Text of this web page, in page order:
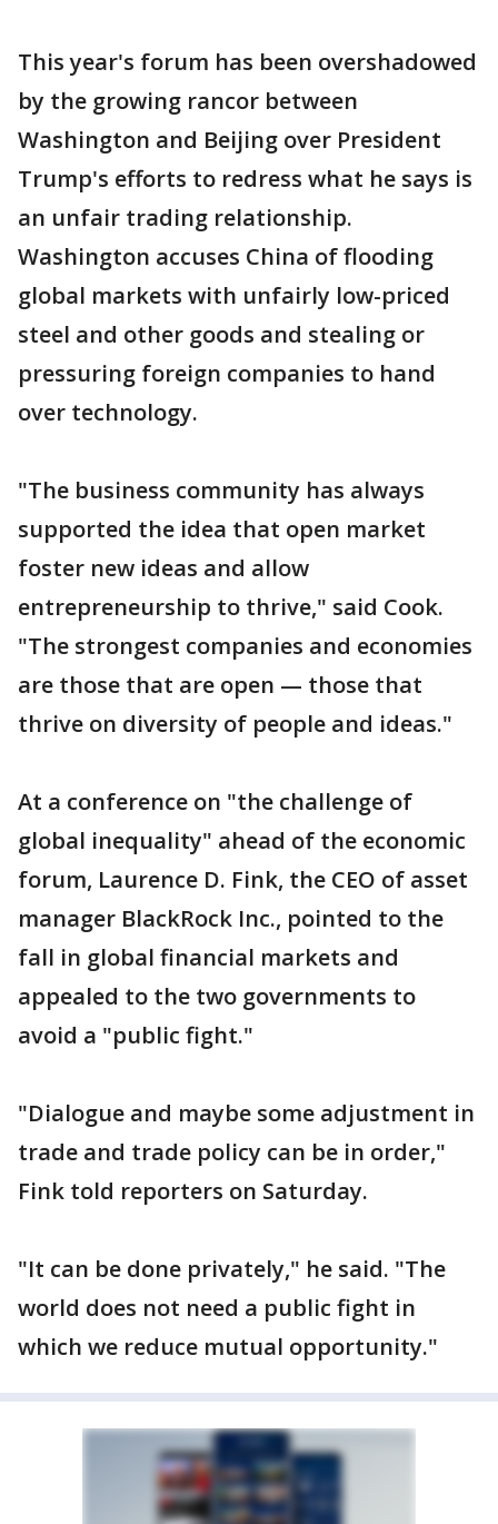
This year's forum has been overshadowed
by the growing rancor between
Washington and Beijing over President
Trump's efforts to redress what he says is
an unfair trading relationship.
Washington accuses China of flooding
global markets with unfairly low-priced
steel and other goods and stealing or
pressuring foreign companies to hand
over technology.
"The business community has always
supported the idea that open market
foster new ideas and allow
entrepreneurship to thrive," said Cook.
"The strongest companies and economies
are those that are open — those that
thrive on diversity of people and ideas."
At a conference on "the challenge of
global inequality" ahead of the economic
forum, Laurence D. Fink, the CEO of asset
manager BlackRock Inc., pointed to the
fall in global financial markets and
appealed to the two governments to
avoid a "public fight."
"Dialogue and maybe some adjustment in
trade and trade policy can be in order,"
Fink told reporters on Saturday.
"It can be done privately," he said. "The
world does not need a public fight in
which we reduce mutual opportunity."